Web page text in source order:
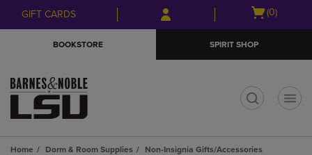
Skip
to
Skip
to
menu
GIFT CARDS
Open
(0)
BOOKSTORE SPIRIT SHOP
Home Dorm & Room Supplies
Non-Insignia Gifts/Accessories